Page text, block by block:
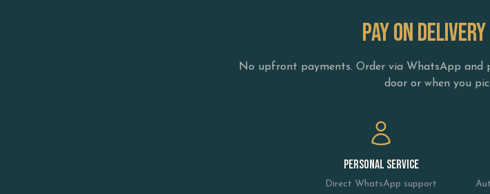
PAY ON
No upfront payments. Order via WhatsApp and
door or when you
Personal Service
Direct WhatsApp support